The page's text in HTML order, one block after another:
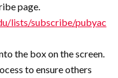
page.
lists/subscribe/pubyac
the box on the screen.
to ensure others